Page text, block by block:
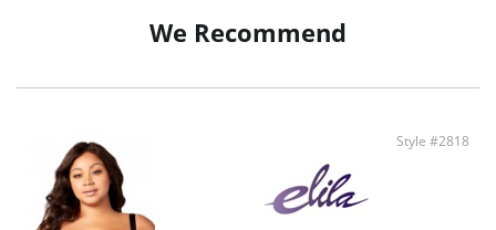
We Recommend
Style #2818